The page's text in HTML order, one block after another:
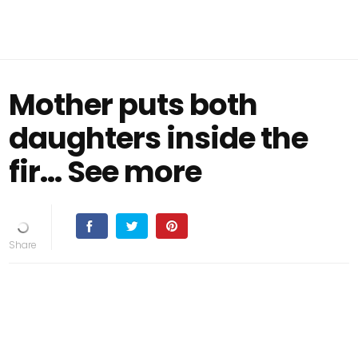
Mother puts both
daughters inside the
fir… See more